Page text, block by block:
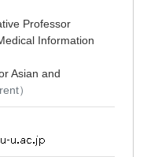
Professor
Information
Asian and
）